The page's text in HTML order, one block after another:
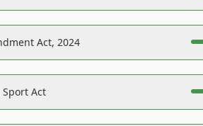
Act, 2024
Act